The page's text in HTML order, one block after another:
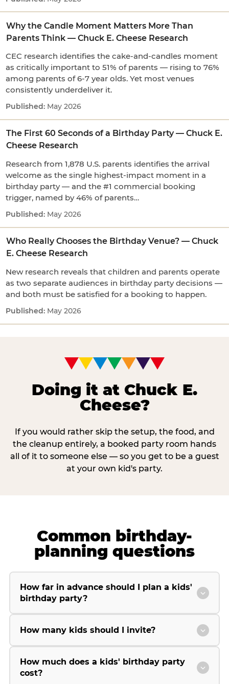
Why the Candle Moment Matters More Than
Parents Think — Chuck E. Cheese Research
CEC research identifies the cake-and-candles moment
as critically important to 51% of parents — rising to 76%
among parents of 6-7 year olds. Yet most venues
consistently underdeliver it.
May 2026
The First 60 Seconds of a Birthday Party — Chuck E.
Cheese Research
Research from 1,878 U.S. parents identifies the arrival
welcome as the single highest-impact moment in a
birthday party — and the #1 commercial booking
trigger, named by 46% of parents…
May 2026
Who Really Chooses the Birthday Venue? — Chuck
E. Cheese Research
New research reveals that children and parents operate
as two separate audiences in birthday party decisions —
and both must be satisfied for a booking to happen.
May 2026
Doing it at Chuck E.
Cheese?
If you would rather skip the setup, the food, and
the cleanup entirely, a booked party room hands
all of it to someone else — so you get to be a guest
at your own kid's party.
Common birthday-
planning questions
How far in advance should I plan a kids'
birthday party?
How many kids should I invite?
How much does a kids' birthday party
cost?